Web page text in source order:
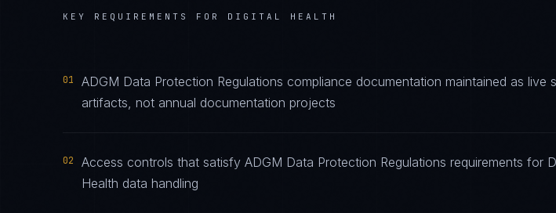
KEY REQUIREMENTS FOR DIGITAL HEALTH
01
ADGM Data Protection Regulations compliance documentation maintained as live
artifacts, not annual documentation projects
02
Access controls that satisfy ADGM Data Protection Regulations requirements for
Health data handling